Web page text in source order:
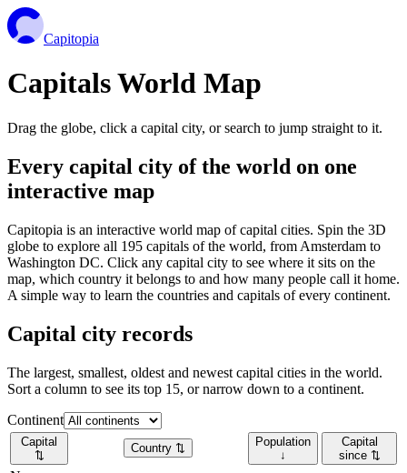
Capitopia
Capitals World Map
Drag the globe, click a capital city, or search to jump straight to it.
Every capital city of the world on one
interactive map
Capitopia is an interactive world map of capital cities. Spin the 3D
globe to explore all 195 capitals of the world, from Amsterdam to
Washington DC. Click any capital city to see where it sits on the
map, which country it belongs to and how many people call it home.
A simple way to learn the countries and capitals of every continent.
Capital city records
The largest, smallest, oldest and newest capital cities in the world.
Sort a column to see its top 15, or narrow down to a continent.
Continent
Capital
⇅
Country ⇅
Population
↓
Capital
since ⇅